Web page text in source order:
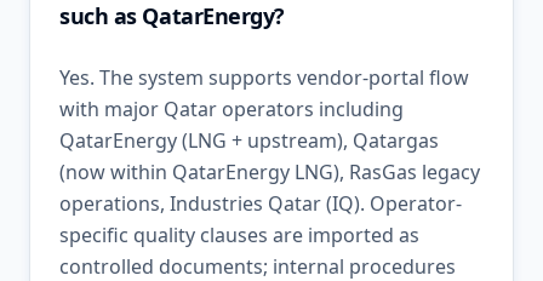
such as QatarEnergy?
Yes. The system supports vendor-portal flow
with major Qatar operators including
QatarEnergy (LNG + upstream), Qatargas
(now within QatarEnergy LNG), RasGas legacy
operations, Industries Qatar (IQ). Operator-
specific quality clauses are imported as
controlled documents; internal procedures